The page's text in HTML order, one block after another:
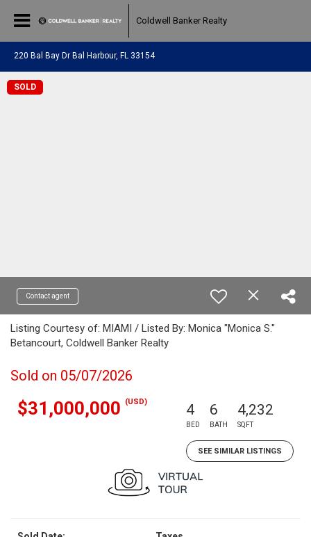
Coldwell Banker Realty
220 Bal Bay Dr Bal Harbour, FL 33154
SOLD
Contact agent
Listing Courtesy of: MIAMI / Listed By: Monica "Monica S."
Betancourt, Coldwell Banker Realty
Sold on 05/07/2026
$31,000,000 (USD) 4
BED
6
BATH
4,232
SQFT
SEE SIMILAR LISTINGS